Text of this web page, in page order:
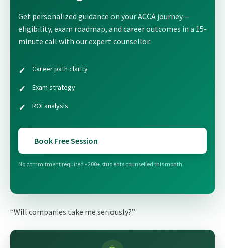
Get personalized guidance on your ACCA journey—
eligibility, exam roadmap, and career outcomes in a 15-
minute call with our expert counsellor.
Career path clarity
Exam strategy
ROI analysis
Book Free Session
No commitment required • 200+ students counselled this month
“Will companies take me seriously?”